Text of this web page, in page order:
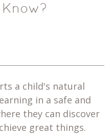
a child's natural
in a safe and
they can discover
great things.